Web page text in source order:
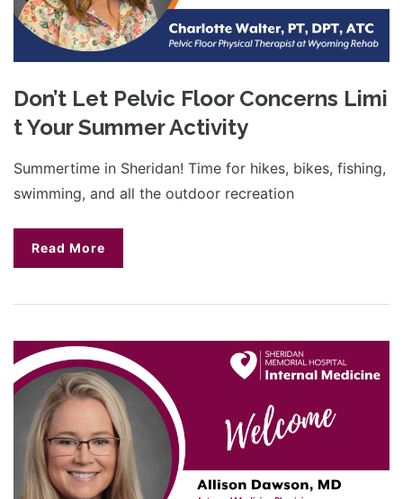
Don’t Let Pelvic Floor Concerns Limi
t Your Summer Activity
Summertime in Sheridan! Time for hikes, bikes, fishing,
swimming, and all the outdoor recreation
Read More